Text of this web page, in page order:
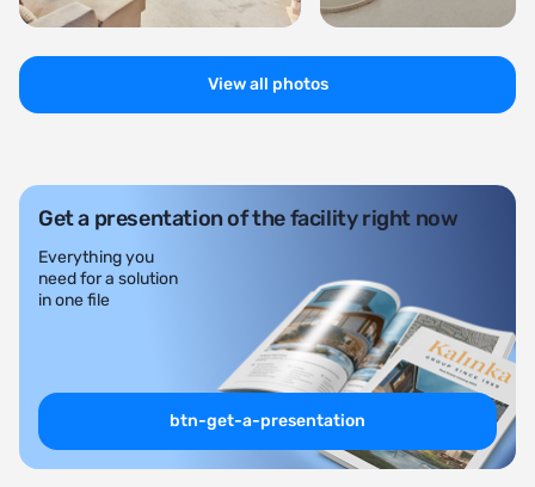
View all photos
Get a presentation of the facility right now
Everything you
need for a solution
in one file
btn-get-a-presentation